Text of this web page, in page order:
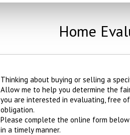
Home
Thinking about buying or selling a
Allow me to help you determine the
you are interested in evaluating, free
obligation.
Please complete the online form
in a timely manner.